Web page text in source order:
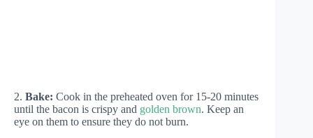
2. Bake: Cook in the preheated oven for 15-20 minutes
until the bacon is crispy and golden brown. Keep an
eye on them to ensure they do not burn.